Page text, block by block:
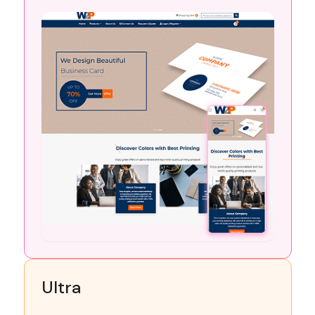
Ultra